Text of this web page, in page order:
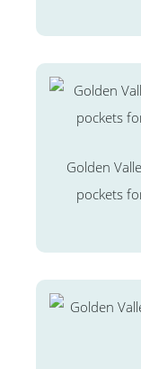
Golden
pockets